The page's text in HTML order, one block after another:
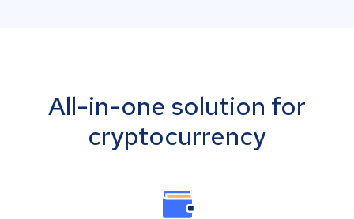
All-in-one solution for
cryptocurrency